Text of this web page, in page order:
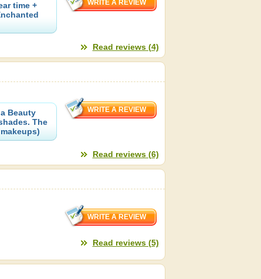
time +
Read reviews (4)
Beauty
The
Read reviews (6)
Read reviews (5)